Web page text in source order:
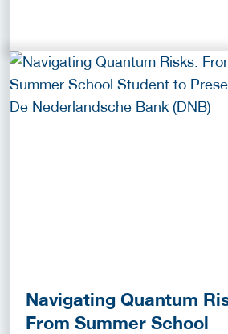
Navigating Quantum
From Summer School